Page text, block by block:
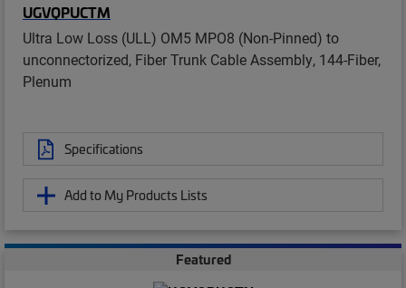
UGVQPUCTM
Ultra Low Loss (ULL) OM5 MPO8 (Non-Pinned) to
unconnectorized, Fiber Trunk Cable Assembly, 144-Fiber,
Plenum
Specifications
Add to My Products Lists
Featured